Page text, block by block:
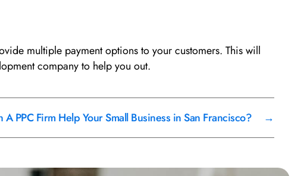
multiple payment options to your customers. This will
company to help you out.
→
A PPC Firm Help Your Small Business in San Francisco?